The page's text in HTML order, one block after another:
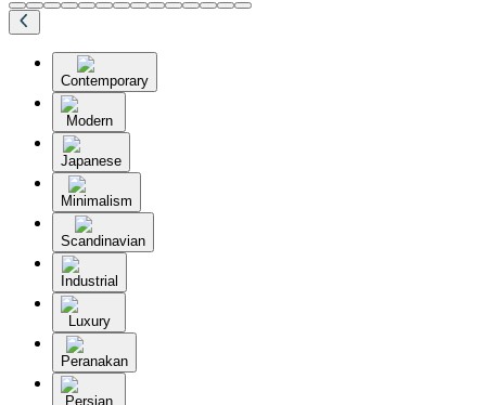
Contemporary
Modern
Japanese
Minimalism
Scandinavian
Industrial
Luxury
Peranakan
Persian